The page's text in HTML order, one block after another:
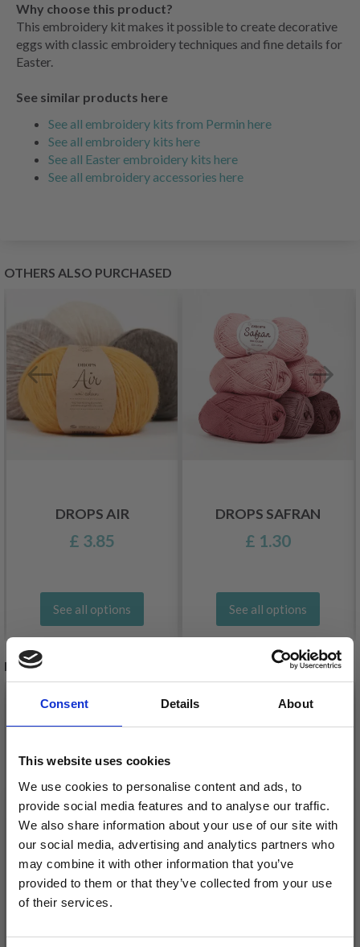
Consent Details About
This website uses cookies
We use cookies to personalise content and ads, to
provide social media features and to analyse our traffic.
We also share information about your use of our site with
our social media, advertising and analytics partners who
may combine it with other information that you’ve
provided to them or that they’ve collected from your use
of their services.
Why choose this product?
This embroidery kit makes it possible to create decorative
eggs with classic embroidery techniques and fine details for
Easter.
See similar products here
See all embroidery kits from Permin here
See all embroidery kits here
See all Easter embroidery kits here
See all embroidery accessories here
OTHERS ALSO PURCHASED
DROPS AIR
£ 3.85
See all options
DROPS SAFRAN
£ 1.30
See all options
RELATED PRODUCTS
20%Off
PERMIN EMBROIDERY
£ 132.00
20%
EMBROIDERY KIT
Save up to 50%